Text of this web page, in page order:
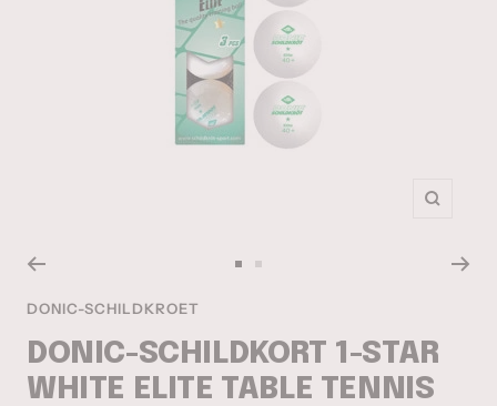
Zoom
slide
1
slide
2
DONIC-SCHILDKROET
DONIC-SCHILDKORT 1-STAR
WHITE ELITE TABLE TENNIS